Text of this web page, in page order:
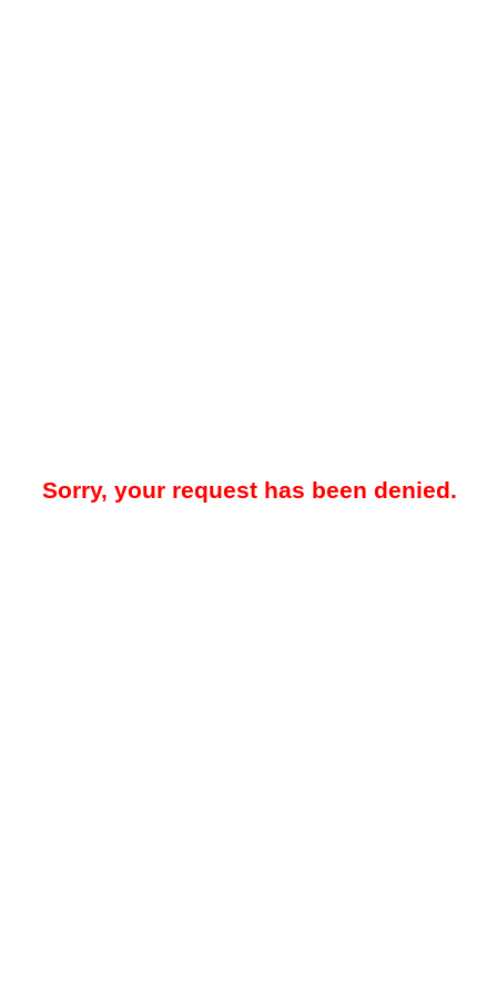
Sorry, your request has been denied.